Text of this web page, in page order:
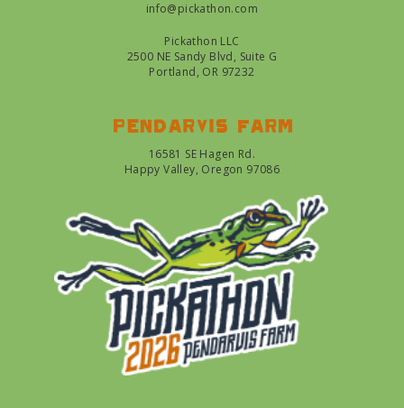
info@pickathon.com
Pickathon LLC
2500 NE Sandy Blvd, Suite G
Portland, OR 97232
Pendarvis farm
16581 SE Hagen Rd.
Happy Valley, Oregon 97086